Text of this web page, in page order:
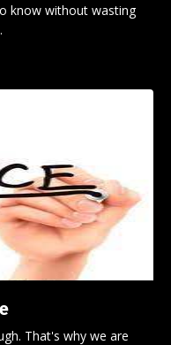
know without wasting
That's why we are